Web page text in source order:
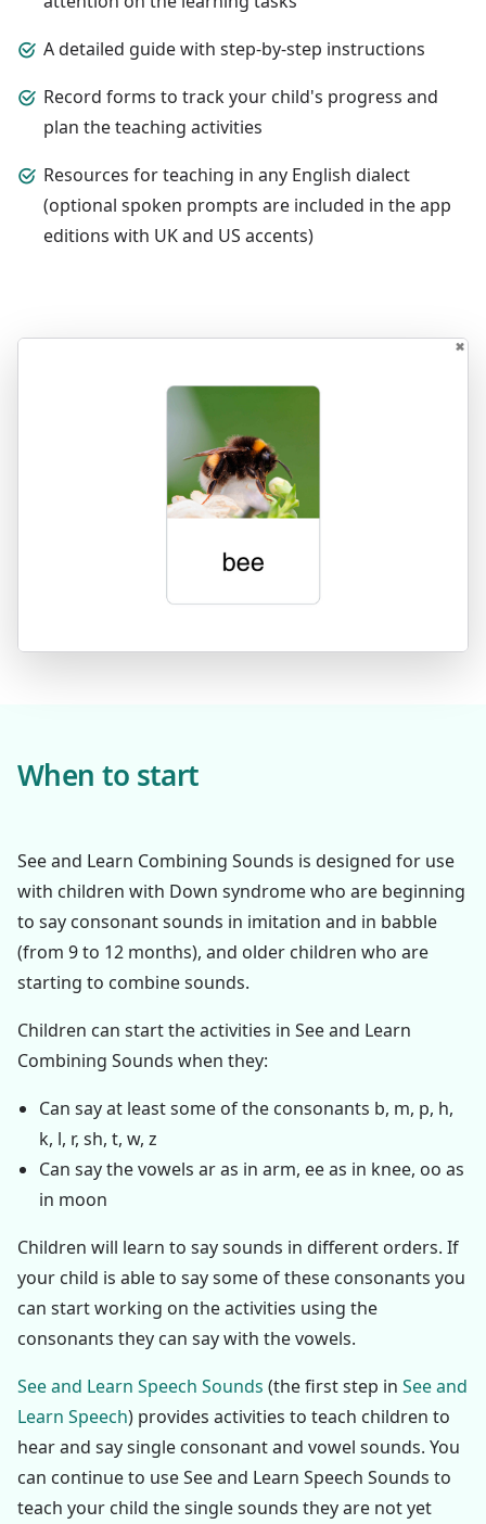
A detailed guide with step-by-step instructions
Record forms to track your child's progress and
plan the teaching activities
Resources for teaching in any English dialect
(optional spoken prompts are included in the app
editions with UK and US accents)
When to start
See and Learn Combining Sounds is designed for use
with children with Down syndrome who are beginning
to say consonant sounds in imitation and in babble
(from 9 to 12 months), and older children who are
starting to combine sounds.
Children can start the activities in See and Learn
Combining Sounds when they:
Can say at least some of the consonants b, m, p, h,
k, l, r, sh, t, w, z
Can say the vowels ar as in arm, ee as in knee, oo as
in moon
Children will learn to say sounds in different orders. If
your child is able to say some of these consonants you
can start working on the activities using the
consonants they can say with the vowels.
See and Learn Speech Sounds (the first step in See and
Learn Speech) provides activities to teach children to
hear and say single consonant and vowel sounds. You
can continue to use See and Learn Speech Sounds to
teach your child the single sounds they are not yet